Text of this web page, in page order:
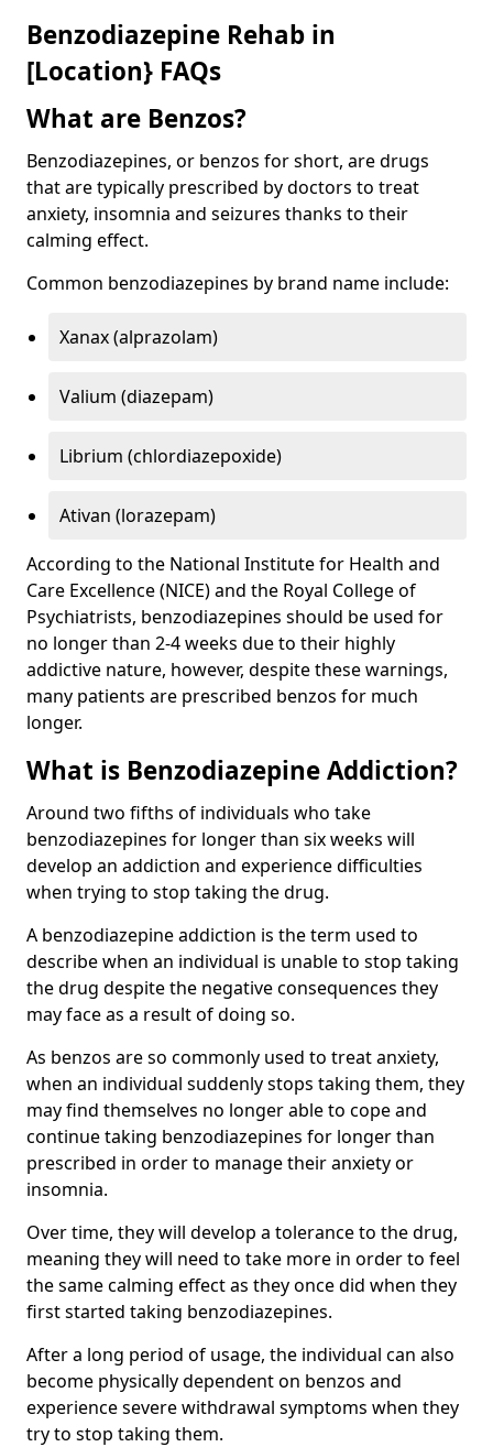
Benzodiazepine Rehab in
[Location} FAQs
What are Benzos?
Benzodiazepines, or benzos for short, are drugs
that are typically prescribed by doctors to treat
anxiety, insomnia and seizures thanks to their
calming effect.
Common benzodiazepines by brand name include:
Xanax (alprazolam)
Valium (diazepam)
Librium (chlordiazepoxide)
Ativan (lorazepam)
According to the National Institute for Health and
Care Excellence (NICE) and the Royal College of
Psychiatrists, benzodiazepines should be used for
no longer than 2-4 weeks due to their highly
addictive nature, however, despite these warnings,
many patients are prescribed benzos for much
longer.
What is Benzodiazepine Addiction?
Around two fifths of individuals who take
benzodiazepines for longer than six weeks will
develop an addiction and experience difficulties
when trying to stop taking the drug.
A benzodiazepine addiction is the term used to
describe when an individual is unable to stop taking
the drug despite the negative consequences they
may face as a result of doing so.
As benzos are so commonly used to treat anxiety,
when an individual suddenly stops taking them, they
may find themselves no longer able to cope and
continue taking benzodiazepines for longer than
prescribed in order to manage their anxiety or
insomnia.
Over time, they will develop a tolerance to the drug,
meaning they will need to take more in order to feel
the same calming effect as they once did when they
first started taking benzodiazepines.
After a long period of usage, the individual can also
become physically dependent on benzos and
experience severe withdrawal symptoms when they
try to stop taking them.